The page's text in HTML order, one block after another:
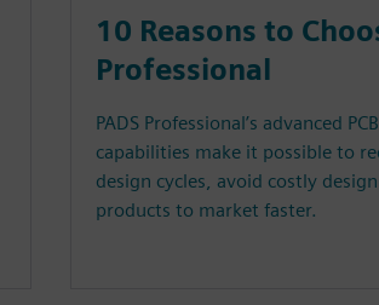
10 Reasons to
Professional
PADS Professional’s advanced
capabilities make it possible to
design cycles, avoid costly
products to market faster.